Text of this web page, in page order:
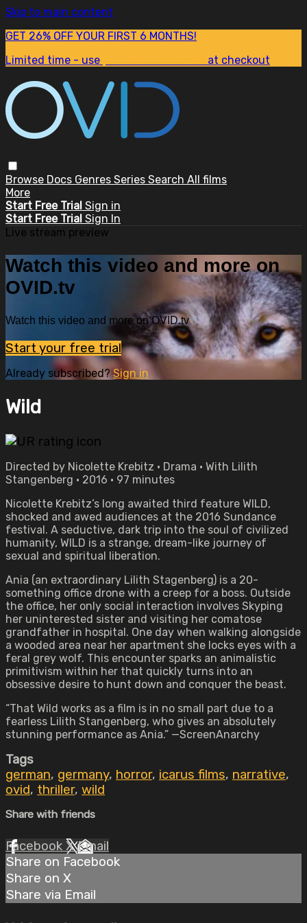
Skip to main content
GET 26% OFF YOUR FIRST 6 MONTHS!
Limited time - use
at checkout
Browse Docs Genres Series Search All films
More
Start Free Trial Sign in
Start Free Trial Sign In
Live stream preview
Watch this video and more on
OVID.tv
Watch this video and more on OVID.tv
Start your free trial
Already subscribed? Sign in
Wild
Directed by Nicolette Krebitz • Drama • With Lilith
Stangenberg • 2016 • 97 minutes
Nicolette Krebitz’s long awaited third feature WILD,
shocked and awed audiences at the 2016 Sundance
festival. A seductive, dark trip into the soul of civilized
humanity, WILD is a strange, dream-like journey of
sexual and spiritual liberation.
Ania (an extraordinary Lilith Stagenberg) is a 20-
something office drone with a creep for a boss. Outside
the office, her only social interaction involves Skyping
her uninterested sister and visiting her comatose
grandfather in hospital. One day when walking alongside
a wooded area near her apartment she locks eyes with a
feral grey wolf. This encounter sparks an animalistic
primitivism within her that quickly turns into an
obsessive desire to hunt down and conquer the beast.
“That Wild works as a film is in no small part due to a
fearless Lilith Stangenberg, who gives an absolutely
stunning performance as Ania.” —ScreenAnarchy
Tags
german, germany, horror, icarus films, narrative,
ovid, thriller, wild
Share with friends
Facebook XEmail
Share on Facebook
Share on X
Share via Email